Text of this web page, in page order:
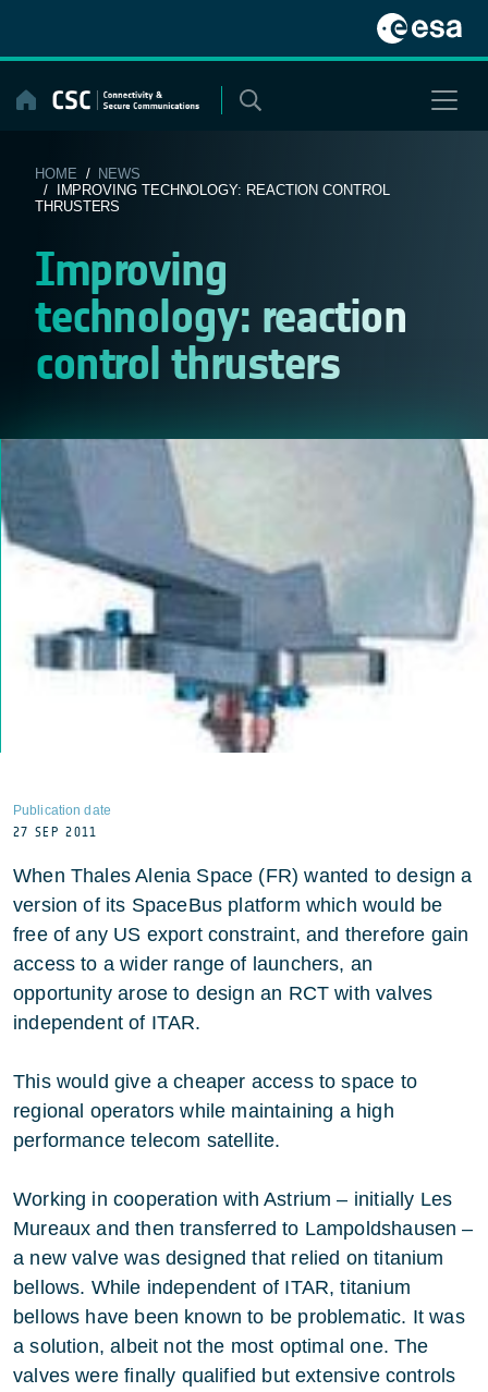
content
HOME / NEWS
/ IMPROVING TECHNOLOGY: REACTION CONTROL
THRUSTERS
Improving
technology: reaction
control thrusters
Publication date
27 SEP 2011
When Thales Alenia Space (FR) wanted to design a
version of its SpaceBus platform which would be
free of any US export constraint, and therefore gain
access to a wider range of launchers, an
opportunity arose to design an RCT with valves
independent of ITAR.
This would give a cheaper access to space to
regional operators while maintaining a high
performance telecom satellite.
Working in cooperation with Astrium – initially Les
Mureaux and then transferred to Lampoldshausen –
a new valve was designed that relied on titanium
bellows. While independent of ITAR, titanium
bellows have been known to be problematic. It was
a solution, albeit not the most optimal one. The
valves were finally qualified but extensive controls